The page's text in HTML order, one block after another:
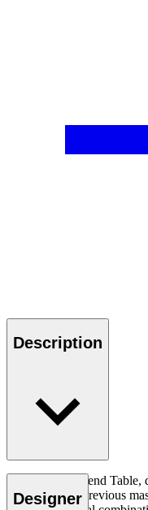
Description
The SH900 Extend Table,
pays tribute to previous
Designer